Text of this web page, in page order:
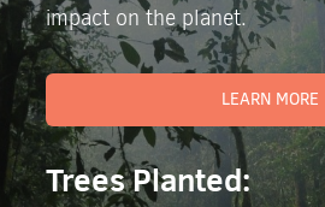
impact on the planet.
LEARN MORE
Trees Planted: